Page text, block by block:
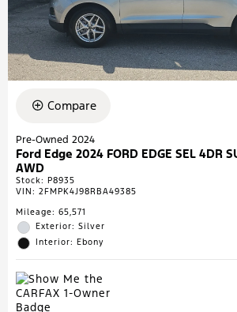
Compare
Pre-Owned 2024
Ford Edge 2024 FORD EDGE SEL 4DR
AWD
Stock: P8935
VIN: 2FMPK4J98RBA49385
Mileage: 65,571
Exterior: Silver
Interior: Ebony